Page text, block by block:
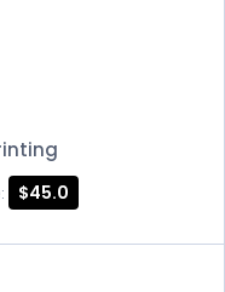
$45.0